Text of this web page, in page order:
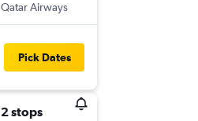
Qatar Airways
Pick Dates
2 stops